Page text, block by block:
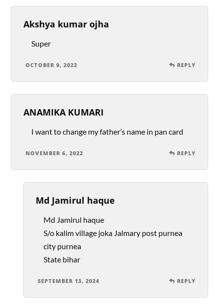
Akshya kumar ojha
Super
OCTOBER 9, 2022 REPLY
ANAMIKA KUMARI
I want to change my father’s name in pan card
NOVEMBER 6, 2022 REPLY
Md Jamirul haque
Md Jamirul haque
S/o kalim village joka Jalmary post purnea
city purnea
State bihar
SEPTEMBER 13, 2024 REPLY